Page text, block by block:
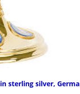
sterling silver,